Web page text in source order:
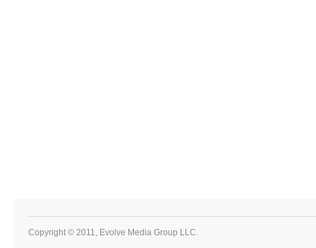
Copyright © 2011, Evolve Media Group LLC.